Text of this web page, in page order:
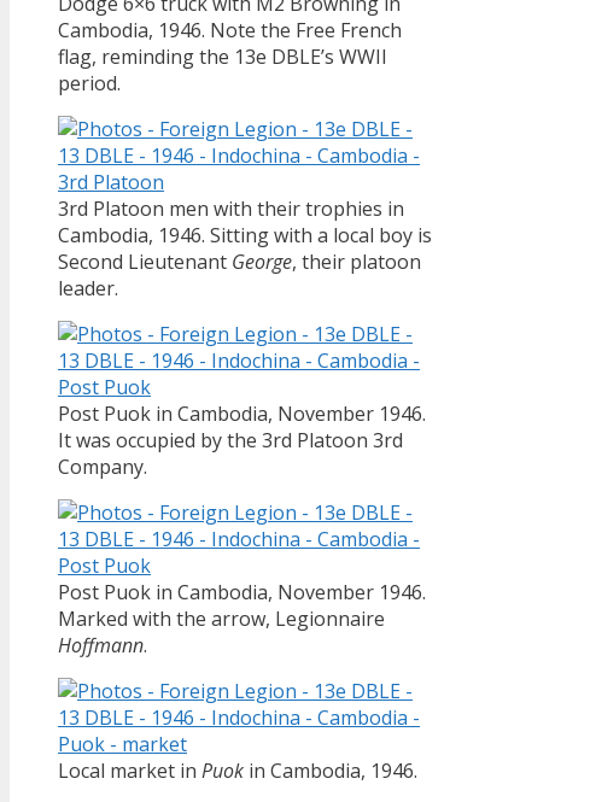
Cambodia, 1946. Note the Free French
flag, reminding the 13e DBLE’s WWII
period.
3rd Platoon men with their trophies in
Cambodia, 1946. Sitting with a local boy is
Second Lieutenant George, their platoon
leader.
Post Puok in Cambodia, November 1946.
It was occupied by the 3rd Platoon 3rd
Company.
Post Puok in Cambodia, November 1946.
Marked with the arrow, Legionnaire
Hoffmann.
Local market in Puok in Cambodia, 1946.